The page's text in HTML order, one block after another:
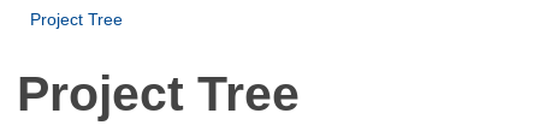
Project Tree
Project Tree